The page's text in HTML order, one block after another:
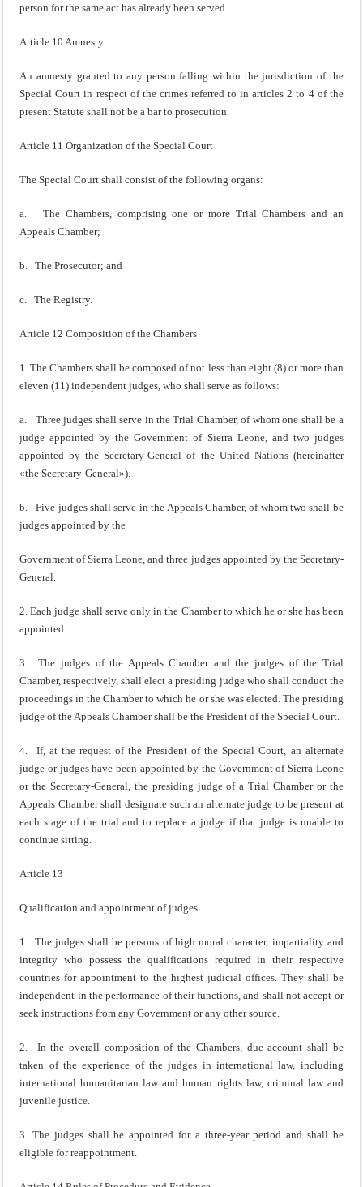
person for the same act has already been served.
Article 10 Amnesty
An amnesty granted to any person falling within the jurisdiction of the
Special Court in respect of the crimes referred to in articles 2 to 4 of the
present Statute shall not be a bar to prosecution.
Article 11 Organization of the Special Court
The Special Court shall consist of the following organs:
a. The Chambers, comprising one or more Trial Chambers and an
Appeals Chamber;
b. The Prosecutor; and
c. The Registry.
Article 12 Composition of the Chambers
1. The Chambers shall be composed of not less than eight (8) or more than
eleven (11) independent judges, who shall serve as follows:
a. Three judges shall serve in the Trial Chamber, of whom one shall be a
judge appointed by the Government of Sierra Leone, and two judges
appointed by the Secretary-General of the United Nations (hereinafter
«the Secretary-General»).
b. Five judges shall serve in the Appeals Chamber, of whom two shall be
judges appointed by the
Government of Sierra Leone, and three judges appointed by the Secretary-
General.
2. Each judge shall serve only in the Chamber to which he or she has been
appointed.
3. The judges of the Appeals Chamber and the judges of the Trial
Chamber, respectively, shall elect a presiding judge who shall conduct the
proceedings in the Chamber to which he or she was elected. The presiding
judge of the Appeals Chamber shall be the President of the Special Court.
4. If, at the request of the President of the Special Court, an alternate
judge or judges have been appointed by the Government of Sierra Leone
or the Secretary-General, the presiding judge of a Trial Chamber or the
Appeals Chamber shall designate such an alternate judge to be present at
each stage of the trial and to replace a judge if that judge is unable to
continue sitting.
Article 13
Qualification and appointment of judges
1. The judges shall be persons of high moral character, impartiality and
integrity who possess the qualifications required in their respective
countries for appointment to the highest judicial offices. They shall be
independent in the performance of their functions, and shall not accept or
seek instructions from any Government or any other source.
2. In the overall composition of the Chambers, due account shall be
taken of the experience of the judges in international law, including
international humanitarian law and human rights law, criminal law and
juvenile justice.
3. The judges shall be appointed for a three-year period and shall be
eligible for reappointment.